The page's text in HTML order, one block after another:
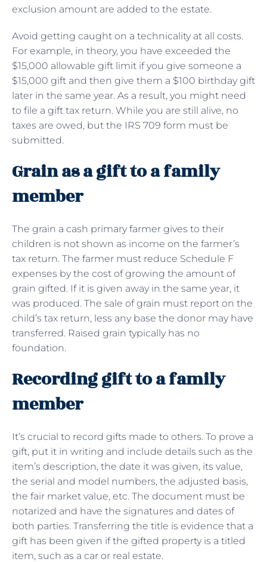
exclusion amount are added to the estate.
Avoid getting caught on a technicality at all costs.
For example, in theory, you have exceeded the
$15,000 allowable gift limit if you give someone a
$15,000 gift and then give them a $100 birthday gift
later in the same year. As a result, you might need
to file a gift tax return. While you are still alive, no
taxes are owed, but the IRS 709 form must be
submitted.
Grain as a gift to a family
member
The grain a cash primary farmer gives to their
children is not shown as income on the farmer’s
tax return. The farmer must reduce Schedule F
expenses by the cost of growing the amount of
grain gifted. If it is given away in the same year, it
was produced. The sale of grain must report on the
child’s tax return, less any base the donor may have
transferred. Raised grain typically has no
foundation.
Recording gift to a family
member
It’s crucial to record gifts made to others. To prove a
gift, put it in writing and include details such as the
item’s description, the date it was given, its value,
the serial and model numbers, the adjusted basis,
the fair market value, etc. The document must be
notarized and have the signatures and dates of
both parties. Transferring the title is evidence that a
gift has been given if the gifted property is a titled
item, such as a car or real estate.